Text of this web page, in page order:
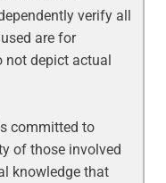
verify all
are for
not depict actual
committed to
of those involved
knowledge that